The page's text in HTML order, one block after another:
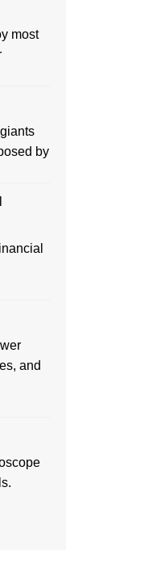
most
by
and